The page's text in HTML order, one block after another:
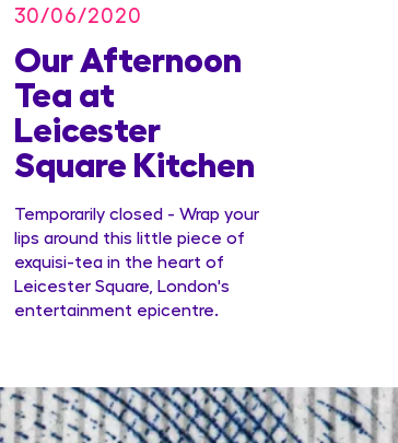
30/06/2020
Our Afternoon
Tea at
Leicester
Square Kitchen
Temporarily closed - Wrap your
lips around this little piece of
exquisi-tea in the heart of
Leicester Square, London's
entertainment epicentre.